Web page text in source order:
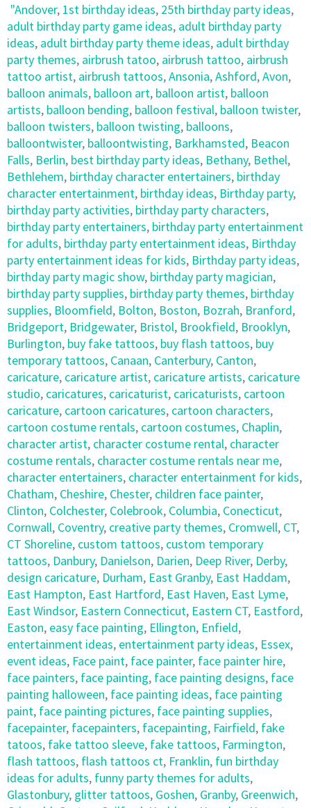
"Andover, 1st birthday ideas, 25th birthday party ideas,
adult birthday party game ideas, adult birthday party
ideas, adult birthday party theme ideas, adult birthday
party themes, airbrush tatoo, airbrush tattoo, airbrush
tattoo artist, airbrush tattoos,Ansonia,Ashford,Avon,
balloon animals, balloon art, balloon artist, balloon
artists, balloon bending, balloon festival, balloon twister,
balloon twisters, balloon twisting, balloons,
balloontwister, balloontwisting, Barkhamsted, Beacon
Falls, Berlin, best birthday party ideas, Bethany, Bethel,
Bethlehem, birthday character entertainers, birthday
character entertainment, birthday ideas, Birthday party,
birthday party activities, birthday party characters,
birthday party entertainers, birthday party entertainment
for adults, birthday party entertainment ideas, Birthday
party entertainment ideas for kids, Birthday party ideas,
birthday party magic show, birthday party magician,
birthday party supplies, birthday party themes, birthday
supplies, Bloomfield, Bolton, Boston, Bozrah, Branford,
Bridgeport, Bridgewater, Bristol, Brookfield, Brooklyn,
Burlington, buy fake tattoos, buy flash tattoos, buy
temporary tattoos, Canaan, Canterbury, Canton,
caricature, caricature artist, caricature artists, caricature
studio, caricatures, caricaturist, caricaturists, cartoon
caricature, cartoon caricatures, cartoon characters,
cartoon costume rentals, cartoon costumes, Chaplin,
character artist, character costume rental, character
costume rentals, character costume rentals near me,
character entertainers, character entertainment for kids,
Chatham, Cheshire, Chester, children face painter,
Clinton, Colchester, Colebrook, Columbia, Conecticut,
Cornwall, Coventry, creative party themes, Cromwell, CT,
CT Shoreline, custom tattoos, custom temporary
tattoos, Danbury, Danielson, Darien, Deep River, Derby,
design caricature, Durham, East Granby, East Haddam,
East Hampton, East Hartford, East Haven, East Lyme,
East Windsor, Eastern Connecticut, Eastern CT, Eastford,
Easton, easy face painting, Ellington, Enfield,
entertainment ideas, entertainment party ideas, Essex,
event ideas, Face paint, face painter, face painter hire,
face painters, face painting, face painting designs, face
painting halloween, face painting ideas, face painting
paint, face painting pictures, face painting supplies,
facepainter, facepainters, facepainting, Fairfield, fake
tatoos, fake tattoo sleeve, fake tattoos, Farmington,
flash tattoos, flash tattoos ct, Franklin, fun birthday
ideas for adults, funny party themes for adults,
Glastonbury, glitter tattoos, Goshen, Granby, Greenwich,